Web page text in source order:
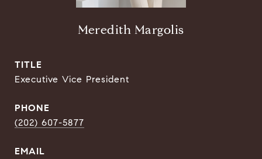
Meredith Margolis
TITLE
Executive Vice President
PHONE
(202) 607-5877
EMAIL